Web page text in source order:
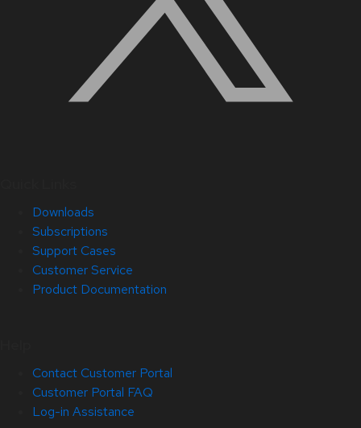
Downloads
Subscriptions
Support Cases
Customer Service
Product Documentation
Contact Customer Portal
Customer Portal FAQ
Log-in Assistance